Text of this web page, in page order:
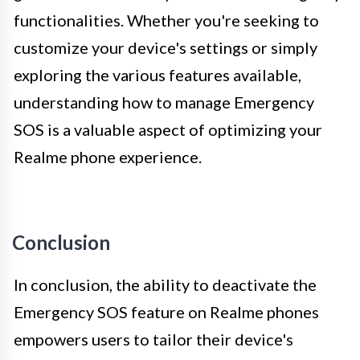
functionalities. Whether you're seeking to
customize your device's settings or simply
exploring the various features available,
understanding how to manage Emergency
SOS is a valuable aspect of optimizing your
Realme phone experience.
Conclusion
In conclusion, the ability to deactivate the
Emergency SOS feature on Realme phones
empowers users to tailor their device's